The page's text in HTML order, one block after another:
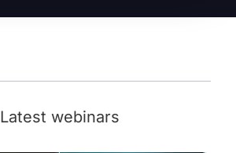
Latest webinars